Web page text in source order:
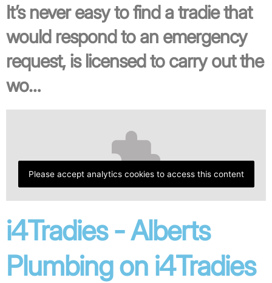
It’s never easy to find a tradie that
would respond to an emergency
request, is licensed to carry out the
wo…
Please accept analytics cookies to access this content
i4Tradies - Alberts
Plumbing on i4Tradies